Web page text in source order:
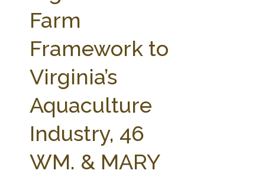
FARM BILL RESOURCES
AG LAW BIBLIOGRAPHY
Farm
Framework to
Virginia’s
Aquaculture
Industry, 46
WM. & MARY